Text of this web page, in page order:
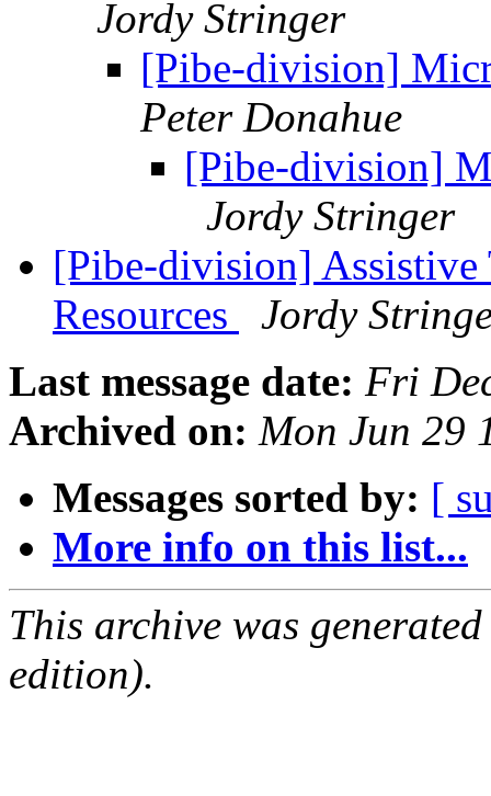
Jordy Stringer
[Pibe-division]
Peter Donahue
[Pibe-division]
Jordy Stringer
[Pibe-division] Assistive
Resources
Jordy
Last message date: Fri
Archived on: Mon Jun 29
Messages sorted by: [
More info on this list...
This archive was
edition).